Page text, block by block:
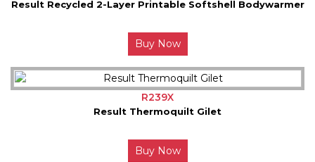
Result Recycled 2-Layer Printable Softshell Bodywarmer
Buy Now
R239X
Result Thermoquilt Gilet
Buy Now